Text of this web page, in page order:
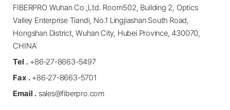
FIBERPRO Wuhan Co.,Ltd. Room502, Building 2, Optics
Valley Enterprise Tiandi, No.1 Lingjiashan South Road,
Hongshan District, Wuhan City, Hubei Province, 430070,
CHINA
Tel .+86-27-8663-5497
Fax .+86-27-8663-5701
Email .sales@fiberpro.com